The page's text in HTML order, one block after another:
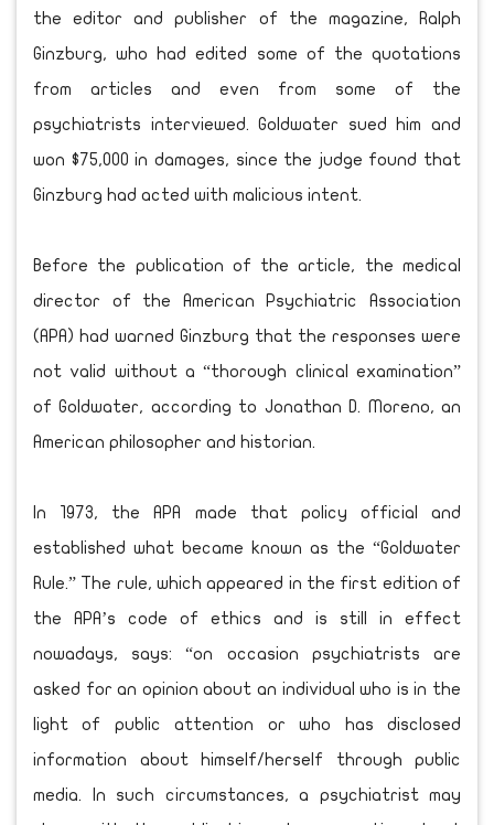
the editor and publisher of the magazine, Ralph
Ginzburg, who had edited some of the quotations
from articles and even from some of the
psychiatrists interviewed. Goldwater sued him and
won $75,000 in damages, since the judge found that
Ginzburg had acted with malicious intent.
Before the publication of the article, the medical
director of the American Psychiatric Association
(APA) had warned Ginzburg that the responses were
not valid without a “thorough clinical examination”
of Goldwater, according to Jonathan D. Moreno, an
American philosopher and historian.
In 1973, the APA made that policy official and
established what became known as the “Goldwater
Rule.” The rule, which appeared in the first edition of
the APA’s code of ethics and is still in effect
nowadays, says: “on occasion psychiatrists are
asked for an opinion about an individual who is in the
light of public attention or who has disclosed
information about himself/herself through public
media. In such circumstances, a psychiatrist may